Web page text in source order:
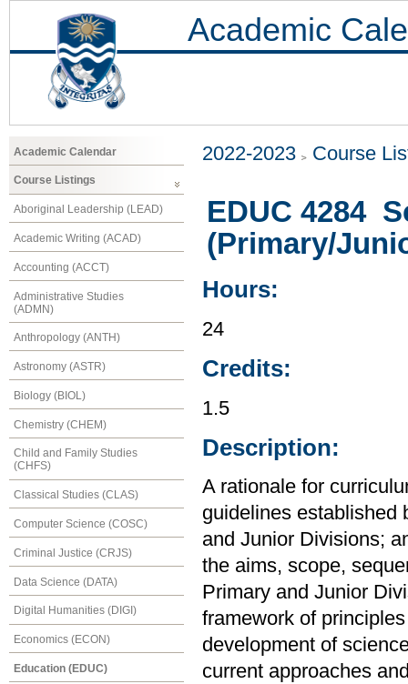
Academic
Academic Calendar
Course Listings
Aboriginal Leadership (LEAD)
Academic Writing (ACAD)
Accounting (ACCT)
Administrative Studies
(ADMN)
Anthropology (ANTH)
Astronomy (ASTR)
Biology (BIOL)
Chemistry (CHEM)
Child and Family Studies
(CHFS)
Classical Studies (CLAS)
Computer Science (COSC)
Criminal Justice (CRJS)
Data Science (DATA)
Digital Humanities (DIGI)
Economics (ECON)
Education (EDUC)
2022-2023 Course
EDUC 4284
(Primary/
Hours:
24
Credits:
1.5
Description:
A rationale for
guidelines established
and Junior Divisions;
the aims, scope,
Primary and Junior
framework of
development of
current approaches